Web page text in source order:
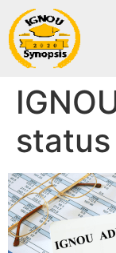
status